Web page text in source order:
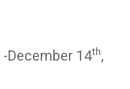
-December 14th,